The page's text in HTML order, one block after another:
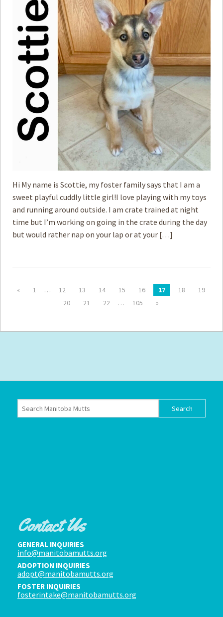
Hi My name is Scottie, my foster family says that I am a
sweet playful cuddly little girl!I love playing with my toys
and running around outside. I am crate trained at night
time but I’m working on going in the crate during the day
but would rather nap on your lap or at your […]
« 1 … 12 13 14 15 16 17 18
19
20
21 22 … 105 »
Contact Us
GENERAL INQUIRIES
info@manitobamutts.org
ADOPTION INQUIRIES
adopt@manitobamutts.org
FOSTER INQUIRIES
fosterintake@manitobamutts.org